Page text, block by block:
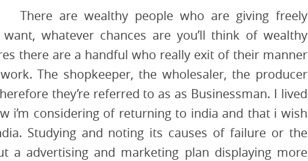
There are wealthy people who are giving freely
whatever chances are you’ll think of wealthy
there are a handful who really exit of their manner
The shopkeeper, the wholesaler, the producer
they’re referred to as as Businessman. I lived
i’m considering of returning to india and that i wish
Studying and noting its causes of failure or the
a advertising and marketing plan displaying more